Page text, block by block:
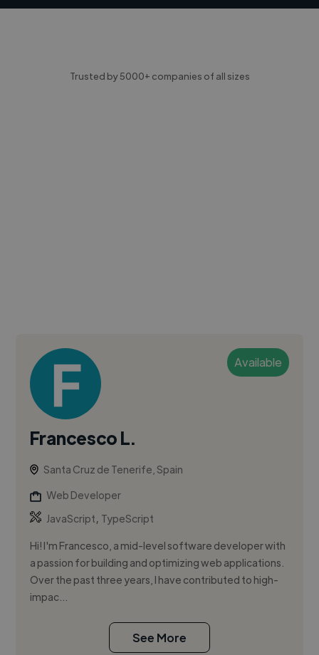
Trusted by 5000+ companies of all sizes
Available
Francesco L.
Santa Cruz de Tenerife, Spain
Web Developer
JavaScript, TypeScript
Hi! I'm Francesco, a mid-level software developer with
a passion for building and optimizing web applications.
Over the past three years, I have contributed to high-
impac...
See More